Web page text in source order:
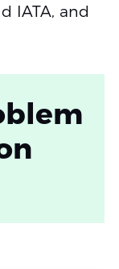
IATA, and